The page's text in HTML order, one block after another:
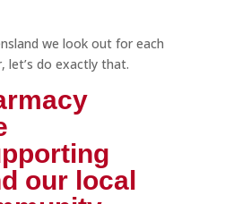
we look out for each
let’s do exactly that.
our local